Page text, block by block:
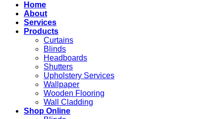
Home
About
Services
Products
Curtains
Blinds
Headboards
Shutters
Upholstery Services
Wallpaper
Wooden Flooring
Wall Cladding
Shop Online